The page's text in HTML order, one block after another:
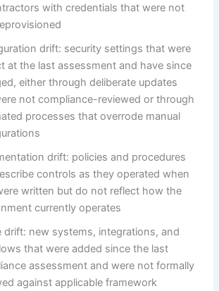
with credentials that were not
drift: security settings that were
at the last assessment and have since
either through deliberate updates
not compliance-reviewed or through
processes that overrode manual
drift: policies and procedures
controls as they operated when
written but do not reflect how the
currently operates
drift: new systems, integrations, and
that were added since the last
assessment and were not formally
against applicable framework